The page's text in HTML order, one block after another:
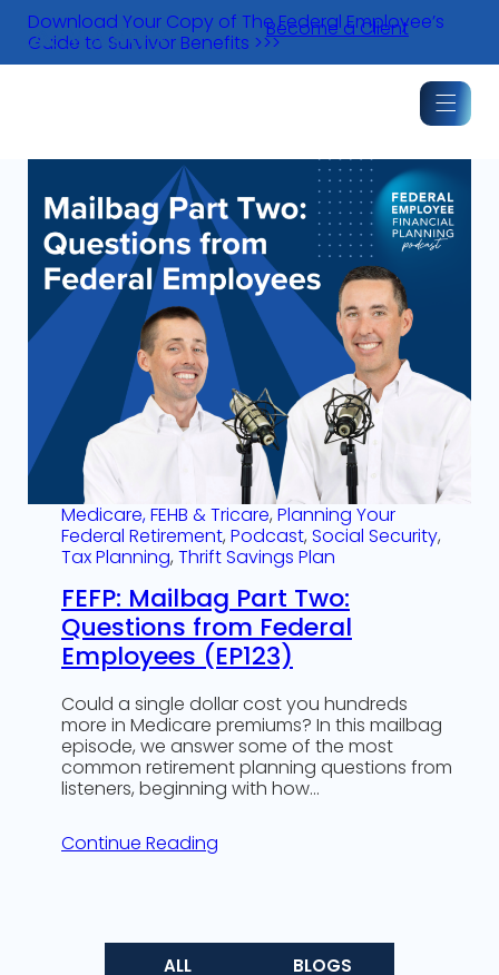
Skip
content
Download Your Copy of The Federal Employee’s
Guide to Survivor Benefits >>>
Become a Client
Medicare, FEHB & Tricare, Planning Your
Federal Retirement, Podcast, Social Security
Tax Planning, Thrift Savings Plan
FEFP: Mailbag Part Two:
Questions from Federal
Employees (EP123)
Could a single dollar cost you hundreds
more in Medicare premiums? In this mailbag
episode, we answer some of the most
common retirement planning questions from
listeners, beginning with how…
Continue Reading
ALL
BLOGS